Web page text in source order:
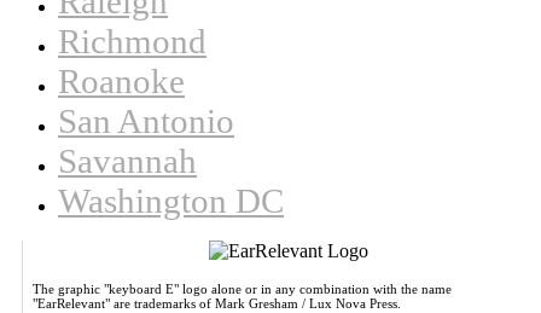
Richmond
Roanoke
San Antonio
Savannah
Washington DC
The graphic "keyboard E" logo alone or in any combination with the name
"EarRelevant" are trademarks of Mark Gresham / Lux Nova Press.